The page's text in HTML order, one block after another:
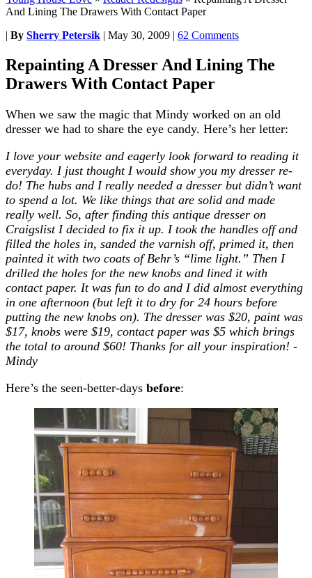
And Lining The Drawers With Contact Paper
| By Sherry Petersik | May 30, 2009 | 62 Comments
Repainting A Dresser And Lining The
Drawers With Contact Paper
When we saw the magic that Mindy worked on an old
dresser we had to share the eye candy. Here’s her letter:
I love your website and eagerly look forward to reading it
everyday. I just thought I would show you my dresser re-
do! The hubs and I really needed a dresser but didn’t want
to spend a lot. We like things that are solid and made
really well. So, after finding this antique dresser on
Craigslist I decided to fix it up. I took the handles off and
filled the holes in, sanded the varnish off, primed it, then
painted it with two coats of Behr’s “lime light.” Then I
drilled the holes for the new knobs and lined it with
contact paper. It was fun to do and I did almost everything
in one afternoon (but left it to dry for 24 hours before
putting the new knobs on). The dresser was $20, paint was
$17, knobs were $19, contact paper was $5 which brings
the total to around $60! Thanks for all your inspiration! -
Mindy
Here’s the seen-better-days before: